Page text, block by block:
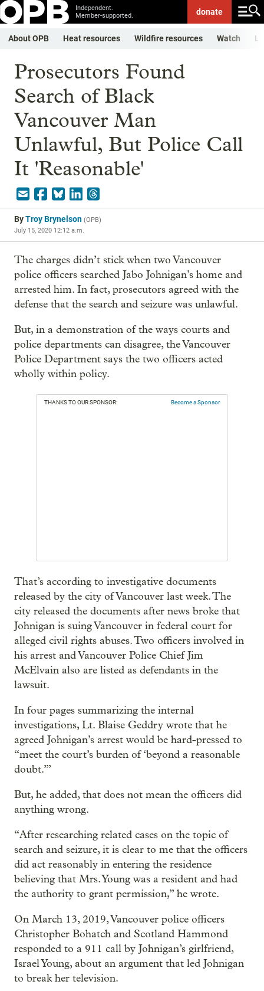
Independent.
Member-supported.
donate
About OPB Heat resources Wildfire resources Watch
Prosecutors Found
Search of Black
Vancouver Man
Unlawful, But Police Call
It 'Reasonable'
ByTroy Brynelson (OPB)
July 15, 2020 12:12 a.m.
The charges didn’t stick when two Vancouver
police officers searched Jabo Johnigan’s home and
arrested him. In fact, prosecutors agreed with the
defense that the search and seizure was unlawful.
But, in a demonstration of the ways courts and
police departments can disagree, the Vancouver
Police Department says the two officers acted
wholly within policy.
THANKS TO OUR SPONSOR: Become a Sponsor
That’s according to investigative documents
released by the city of Vancouver last week. The
city released the documents after news broke that
Johnigan is suing Vancouver in federal court for
alleged civil rights abuses. Two officers involved in
his arrest and Vancouver Police Chief Jim
McElvain also are listed as defendants in the
lawsuit.
In four pages summarizing the internal
investigations, Lt. Blaise Geddry wrote that he
agreed Johnigan’s arrest would be hard-pressed to
“meet the court’s burden of ‘beyond a reasonable
doubt.’”
But, he added, that does not mean the officers did
anything wrong.
“After researching related cases on the topic of
search and seizure, it is clear to me that the officers
did act reasonably in entering the residence
believing that Mrs. Young was a resident and had
the authority to grant permission,” he wrote.
On March 13, 2019, Vancouver police officers
Christopher Bohatch and Scotland Hammond
responded to a 911 call by Johnigan’s girlfriend,
Israel Young, about an argument that led Johnigan
to break her television.